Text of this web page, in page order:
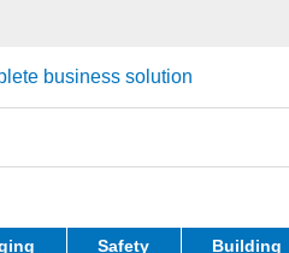
business solution
Safety Building